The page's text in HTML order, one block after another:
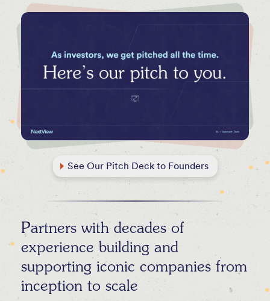
See Our Pitch Deck to Founders
Partners with decades of
experience building and
supporting iconic companies from
inception to scale